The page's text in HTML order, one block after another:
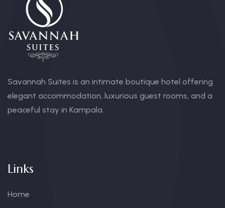
Savannah Suites is an intimate boutique hotel offering
elegant accommodation, luxurious guest rooms, and a
peaceful stay in Kampala.
Links
Home